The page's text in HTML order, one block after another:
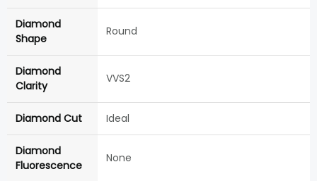
Diamond
Shape
Round
Diamond
Clarity
VVS2
Diamond Cut Ideal
Diamond
Fluorescence
None